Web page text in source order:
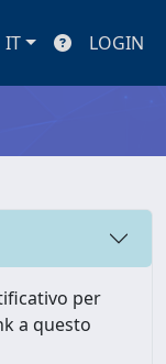
IT LOGIN
per
a questo